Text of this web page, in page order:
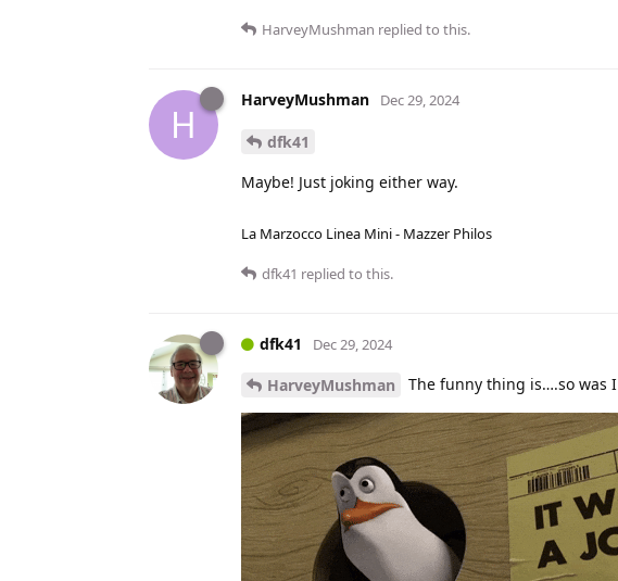
HarveyMushman replied to this.
H
HarveyMushman Dec 29, 2024
dfk41
Maybe! Just joking either way.
La Marzocco Linea Mini - Mazzer Philos
dfk41 replied to this.
dfk41 Dec 29, 2024
HarveyMushman The funny thing is….so was I